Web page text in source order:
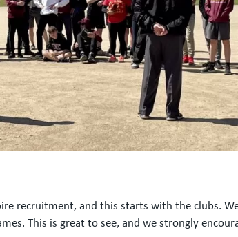
recruitment, and this starts with the clubs.
This is great to see, and we strongly